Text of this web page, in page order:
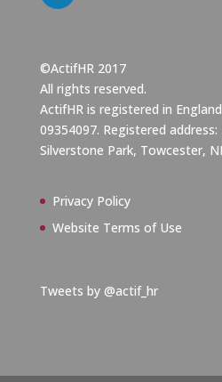
©ActifHR 2017
All rights reserved.
ActifHR is registered in
09354097. Registered
Silverstone Park, Towcester,
Privacy Policy
Website Terms of Use
Tweets by @actif_hr